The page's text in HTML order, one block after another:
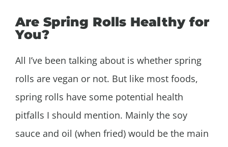
Are Spring Rolls Healthy for
You?
All I’ve been talking about is whether spring
rolls are vegan or not. But like most foods,
spring rolls have some potential health
pitfalls I should mention. Mainly the soy
sauce and oil (when fried) would be the main